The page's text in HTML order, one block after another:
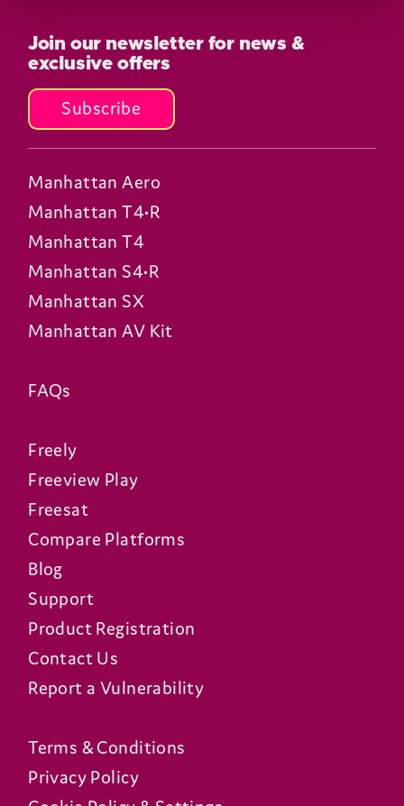
Join our newsletter for news &
exclusive offers
Subscribe
Manhattan Aero
Manhattan T4•R
Manhattan T4
Manhattan S4•R
Manhattan SX
Manhattan AV Kit
FAQs
Freely
Freeview Play
Freesat
Compare Platforms
Blog
Support
Product Registration
Contact Us
Report a Vulnerability
Terms & Conditions
Privacy Policy